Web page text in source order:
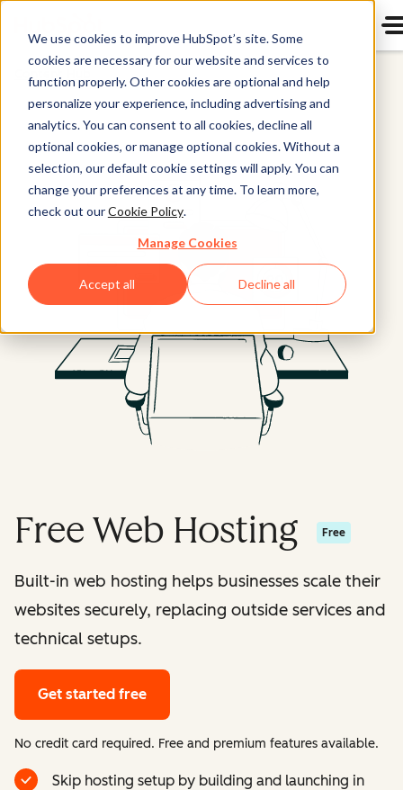
We use cookies to improve HubSpot’s site. Some
cookies are necessary for our website and services to
function properly. Other cookies are optional and help
personalize your experience, including advertising and
analytics. You can consent to all cookies, decline all
optional cookies, or manage optional cookies. Without a
selection, our default cookie settings will apply. You can
change your preferences at any time. To learn more,
check out ourCookie Policy.
Manage Cookies
Accept all Decline all
Content Hub
Free Web Hosting Free
Built-in web hosting helps businesses scale their
websites securely, replacing outside services and
technical setups.
Get started free
No credit card required. Free and premium features available.
Skip hosting setup by building and launching in